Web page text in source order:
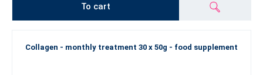
To cart
Collagen - monthly treatment 30 x 50g - food supplement